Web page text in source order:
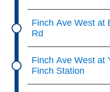
Finch Ave West at
Rd
Finch Ave West at
Finch Station